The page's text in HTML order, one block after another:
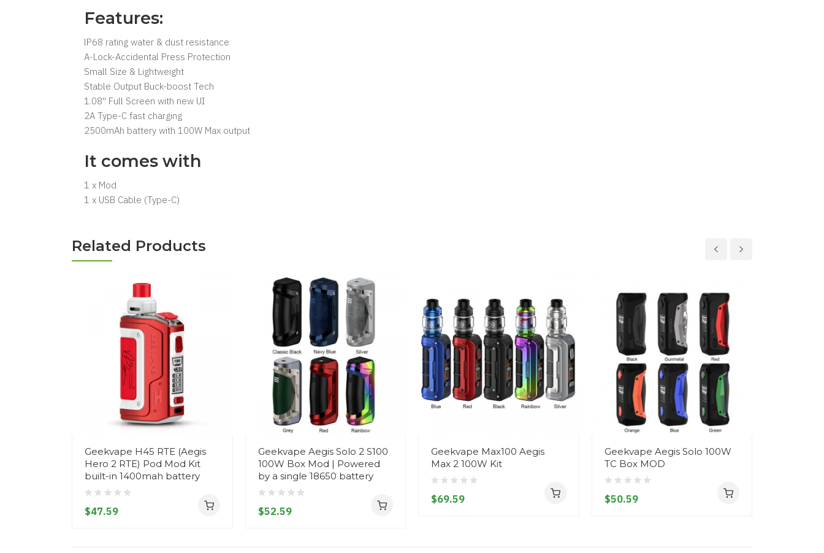
Features:
lP68 rating water & dust resistance
A-Lock-Accidental Press Protection
Small Size & Lightweight
Stable Output Buck-boost Tech
1.08'' Full Screen with new UI
2A Type-C fast charging
2500mAh battery with 100W Max output
It comes with
1 x Mod
1 x USB Cable (Type-C)
Related Products
Geekvape H45 RTE (Aegis
Hero 2 RTE) Pod Mod Kit
built-in 1400mah battery
$47.59
Geekvape Aegis Solo 2 S100
100W Box Mod | Powered
by a single 18650 battery
$52.59
Geekvape Max100 Aegis
Max 2 100W Kit
$69.59
Geekvape Aegis Solo 100W
TC Box MOD
$50.59